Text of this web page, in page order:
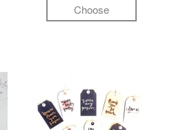
Choose